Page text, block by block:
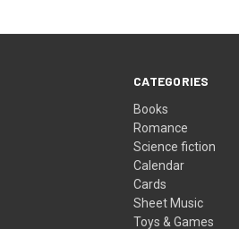
CATEGORIES
Books
Romance
Science fiction
Calendar
Cards
Sheet Music
Toys & Games